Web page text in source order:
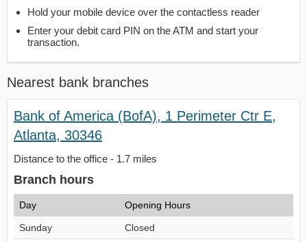
Hold your mobile device over the contactless reader
Enter your debit card PIN on the ATM and start your
transaction.
Nearest bank branches
Bank of America (BofA), 1 Perimeter Ctr E,
Atlanta, 30346
Distance to the office - 1.7 miles
Branch hours
Day Opening Hours
Sunday Closed